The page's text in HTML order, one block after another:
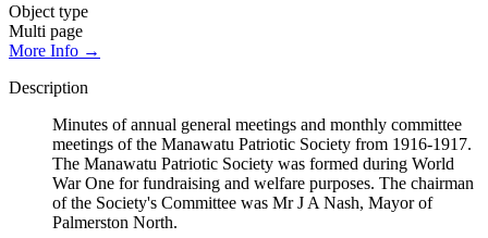
Object type
Multi page
More Info →
Description
Minutes of annual general meetings and monthly committee
meetings of the Manawatu Patriotic Society from 1916-1917.
The Manawatu Patriotic Society was formed during World
War One for fundraising and welfare purposes. The chairman
of the Society's Committee was Mr J A Nash, Mayor of
Palmerston North.